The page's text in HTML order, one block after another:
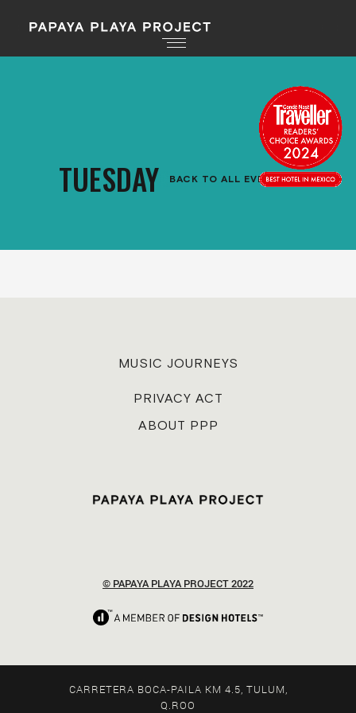
TUESDAY BACK TO ALL EVENTS
MUSIC JOURNEYS
PRIVACY ACT
ABOUT PPP
© PAPAYA PLAYA PROJECT 2022
CARRETERA BOCA-PAILA KM 4.5, TULUM,
Q.ROO